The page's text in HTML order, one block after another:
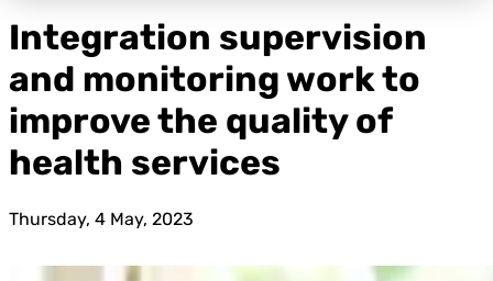
Integration supervision
and monitoring work to
improve the quality of
health services
Thursday, 4 May, 2023